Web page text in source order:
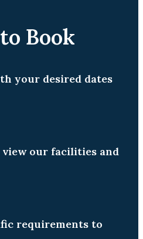
Book
your desired dates
our facilities and
requirements to